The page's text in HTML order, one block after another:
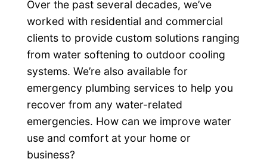
Over the past several decades, we’ve
worked with residential and commercial
clients to provide custom solutions ranging
from water softening to outdoor cooling
systems. We’re also available for
emergency plumbing services to help you
recover from any water-related
emergencies. How can we improve water
use and comfort at your home or
business?